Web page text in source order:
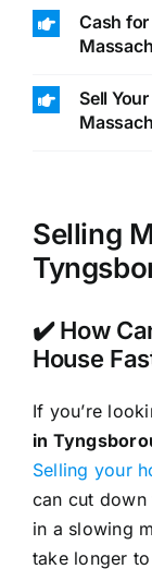
Cash
Sell
Selling
✔️ How
House
If you’re
in
Selling your
can cut down
in a slowing
take longer